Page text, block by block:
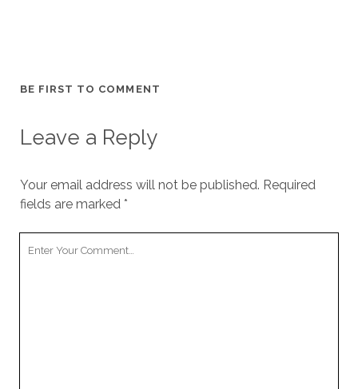
BE FIRST TO COMMENT
Leave a Reply
Your email address will not be published. Required
fields are marked *